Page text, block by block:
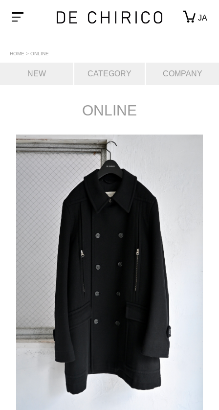
JA
HOME > ONLINE
NEW CATEGORY COMPANY
ONLINE